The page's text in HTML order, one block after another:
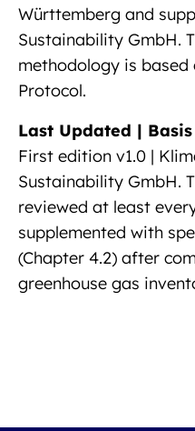
Württemberg and
Sustainability GmbH.
methodology is based
Protocol.
Last Updated |
First edition v1.0 |
Sustainability GmbH.
reviewed at least
supplemented with
(Chapter 4.2) after
greenhouse gas